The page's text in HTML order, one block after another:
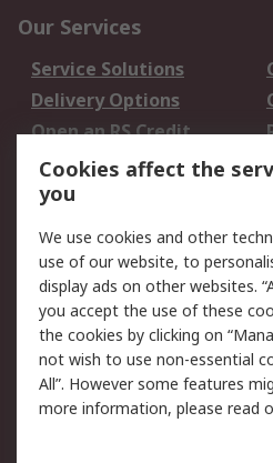
Our Services
Service Solutions
Delivery Options
Open an RS Credit
Account
Scheduled Orders
Legal
Cookie Policy
Privacy Policy -
Updated
Terms and Conditions
of Sale
Cookies affect the
you
We use cookies and other
use of our website, to
display ads on other websites.
you accept the use of these
the cookies by clicking on
not wish to use non-essential
All”. However some features
more information, please read